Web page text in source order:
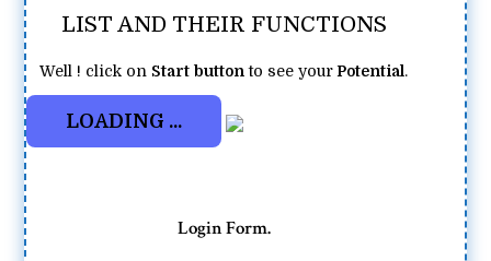
LIST AND THEIR FUNCTIONS
Well ! click on Start button to see yourPotential.
Login Form.